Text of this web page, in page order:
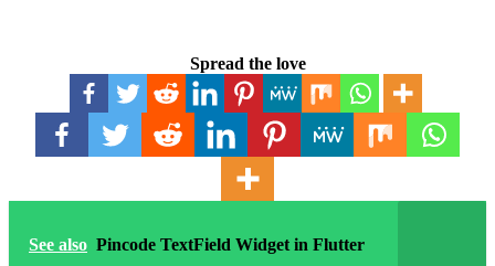
Spread the love
See also Pincode TextField Widget in Flutter